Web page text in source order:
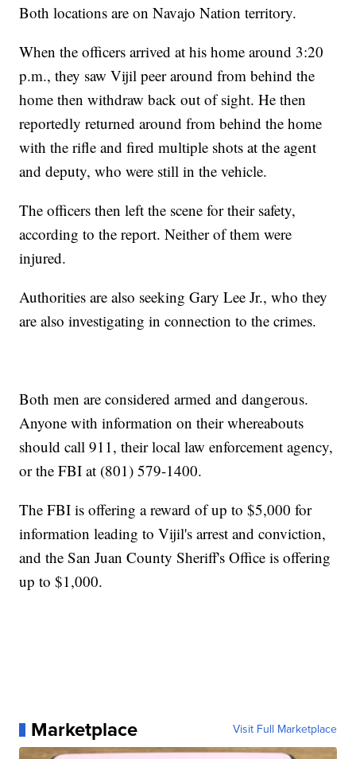
Both locations are on Navajo Nation territory.
When the officers arrived at his home around 3:20
p.m., they saw Vijil peer around from behind the
home then withdraw back out of sight. He then
reportedly returned around from behind the home
with the rifle and fired multiple shots at the agent
and deputy, who were still in the vehicle.
The officers then left the scene for their safety,
according to the report. Neither of them were
injured.
Authorities are also seeking Gary Lee Jr., who they
are also investigating in connection to the crimes.
Both men are considered armed and dangerous.
Anyone with information on their whereabouts
should call 911, their local law enforcement agency,
or the FBI at (801) 579-1400.
The FBI is offering a reward of up to $5,000 for
information leading to Vijil's arrest and conviction,
and the San Juan County Sheriff's Office is offering
up to $1,000.
Marketplace Visit Full Marketplace